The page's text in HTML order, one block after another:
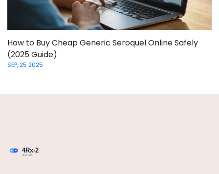
How to Buy Cheap Generic Seroquel Online Safely
(2025 Guide)
SEP, 25 2025